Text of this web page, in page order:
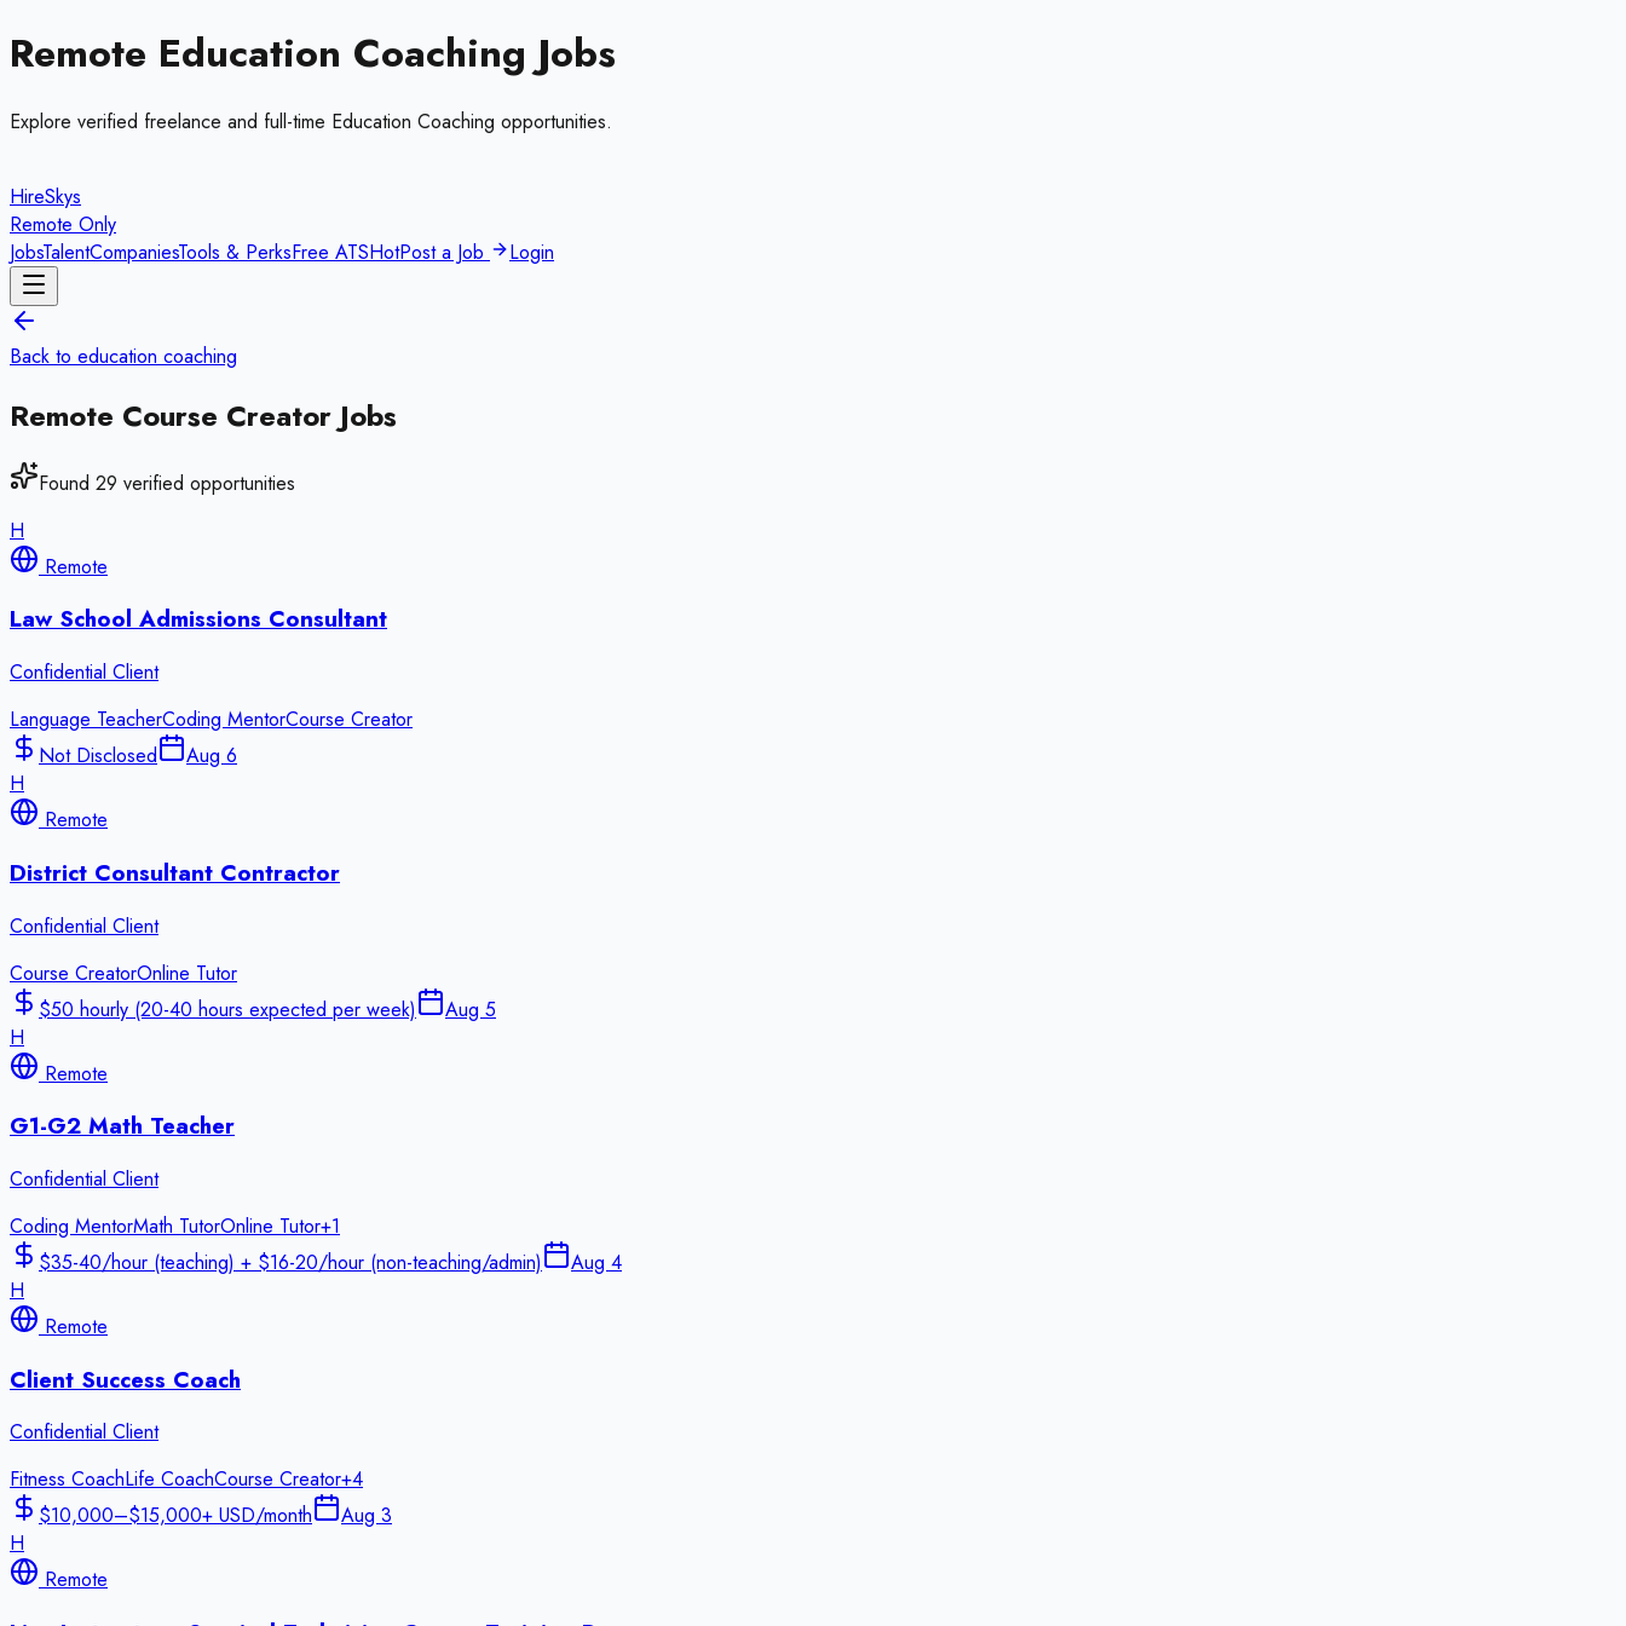
Remote Education CoachingJobs
Explore verified freelance and full-time Education Coaching opportunities.
HireSkys
Remote Only
JobsTalentCompaniesTools & PerksFree ATSHotPost a Job Login
Back to education coaching
Remote Course Creator Jobs
Found 29 verified opportunities
H
Remote
Law School Admissions Consultant
Confidential Client
Language TeacherCoding MentorCourse Creator
Not Disclosed
Aug 6
H
Remote
District Consultant Contractor
Confidential Client
Course CreatorOnline Tutor
$50 hourly (20-40 hours expected per week)
Aug 5
H
Remote
G1-G2 Math Teacher
Confidential Client
Coding MentorMath TutorOnline Tutor+1
$35-40/hour (teaching) + $16-20/hour (non-teaching/admin)
Aug 4
H
Remote
Client Success Coach
Confidential Client
Fitness CoachLife CoachCourse Creator+4
$10,000–$15,000+ USD/month
Aug 3
H
Remote